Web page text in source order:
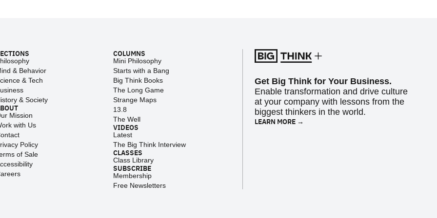
& Behavior
& Tech
& Society
Mission
with Us
Policy
of Sale
COLUMNS
Mini Philosophy
Starts with a Bang
Big Think Books
The Long Game
Strange Maps
13.8
The Well
VIDEOS
Latest
The Big Think Interview
CLASSES
Class Library
SUBSCRIBE
Membership
Free Newsletters
Get Big Think for Your Business.
Enable transformation and drive culture
at your company with lessons from the
biggest thinkers in the world.
LEARN MORE →